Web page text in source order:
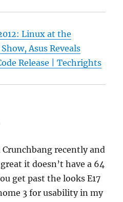
Linux at the
Asus Reveals
Release | Techrights
recently and
it doesn’t have a 64
get past the looks E17
3 for usability in my